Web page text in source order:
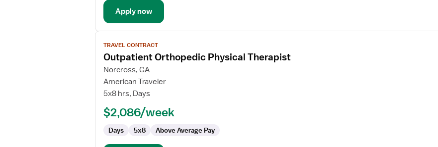
Apply now
View
job
details
for
Outpatient
Orthopedic
Therapist
TRAVEL CONTRACT
Outpatient Orthopedic Physical Therapist
Norcross, GA
American Traveler
5x8 hrs, Days
$2,086/week
Days 5x8 Above Average Pay